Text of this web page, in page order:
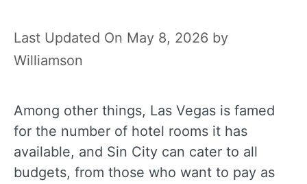
May 8, 2026 by
Williamson
Among other things, Las Vegas is famed
for the number of hotel rooms it has
available, and Sin City can cater to all
budgets, from those who want to pay as